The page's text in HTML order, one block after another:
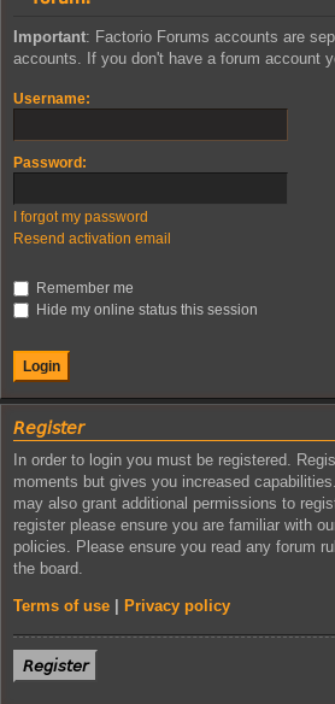
Important: Factorio Forums accounts are
accounts. If you don't have a forum account
Username:
Password:
I forgot my password
Resend activation email
Remember me
Hide my online status this session
𝘙𝘦𝘨𝘪𝘴𝘵𝘦𝘳
In order to login you must be registered.
moments but gives you increased
may also grant additional permissions to
register please ensure you are familiar with
policies. Please ensure you read any forum
the board.
Terms of use Privacy policy
𝘙𝘦𝘨𝘪𝘴𝘵𝘦𝘳